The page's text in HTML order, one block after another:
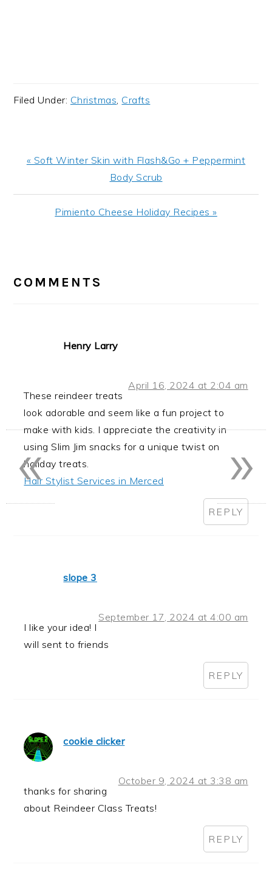
Filed Under: Christmas Crafts
Previous
« Soft Winter Skin with Flash&Go + Peppermint
Body Scrub
Next
Pimiento Cheese Holiday Recipes »
INTERACTIONS
COMMENTS
Henry Larry
April 16, 2024 at 2:04 am
These reindeer treats
look adorable and seem like a fun project to
make with kids. I appreciate the creativity in
using Slim Jim snacks for a unique twist on
holiday treats.
Hair Stylist Services in Merced
REPLY
slope 3
September 17, 2024 at 4:00 am
I like your idea! I
will sent to friends
REPLY
cookie clicker
October 9, 2024 at 3:38 am
thanks for sharing
about Reindeer Class Treats!
REPLY
»
«